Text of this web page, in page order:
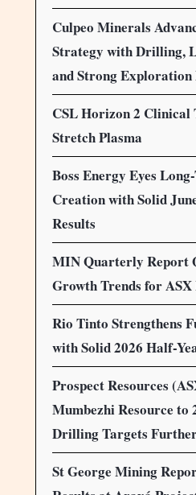
Culpeo Minerals
Strategy with Drilling,
and Strong Exploration
CSL Horizon 2
Stretch Plasma
Boss Energy Eyes
Creation with Solid
Results
MIN Quarterly Report
Growth Trends for ASX
Rio Tinto Strengthens
with Solid 2026 Half-
Prospect Resources
Mumbezhi Resource to
Drilling Targets
St George Mining